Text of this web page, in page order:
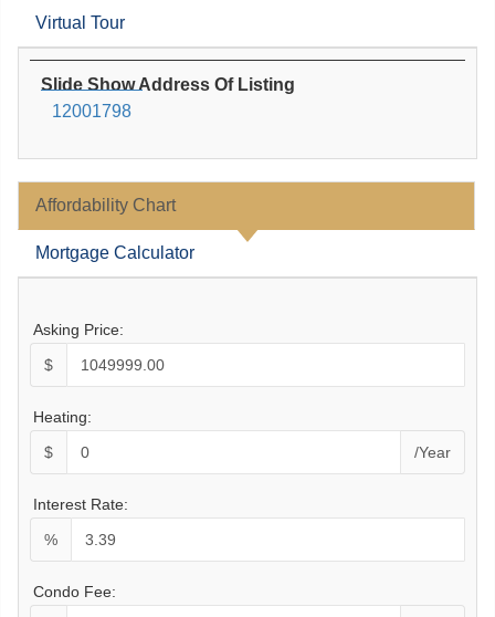
Virtual Tour
Slide Show Address Of Listing
12001798
Affordability Chart
Mortgage Calculator
Asking Price:
$
Heating:
$
/Year
Interest Rate:
%
Condo Fee: